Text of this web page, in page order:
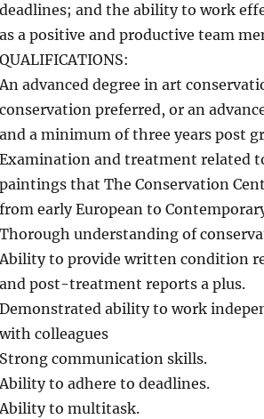
deadlines; and the ability to work
as a positive and productive team
QUALIFICATIONS:
advanced degree in art
conservation preferred, or an
and a minimum of three years post
Examination and treatment related
paintings that The Conservation
from early European to
Thorough understanding of
to provide written condition
and post-treatment reports a plus.
Demonstrated ability to work
with colleagues
Strong communication skills.
to adhere to deadlines.
to multitask.